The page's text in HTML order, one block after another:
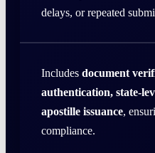
delays, or repeated
Includes document
authentication, state-
apostille issuance,
compliance.